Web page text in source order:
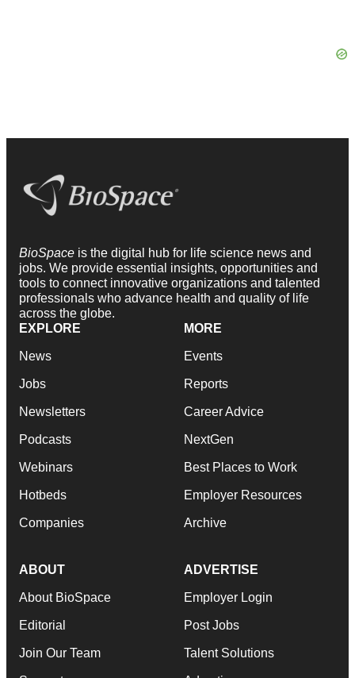
BioSpace is the digital hub for life science news and
jobs. We provide essential insights, opportunities and
tools to connect innovative organizations and talented
professionals who advance health and quality of life
across the globe.
EXPLORE
News
Jobs
Newsletters
Podcasts
Webinars
Hotbeds
Companies
MORE
Events
Reports
Career Advice
NextGen
Best Places to Work
Employer Resources
Archive
ABOUT
About BioSpace
Editorial
Join Our Team
ADVERTISE
Employer Login
Post Jobs
Talent Solutions